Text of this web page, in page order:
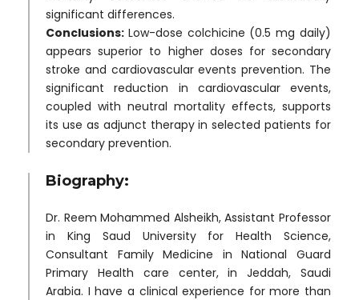
significant differences.
Conclusions: Low-dose colchicine (0.5 mg daily)
appears superior to higher doses for secondary
stroke and cardiovascular events prevention. The
significant reduction in cardiovascular events,
coupled with neutral mortality effects, supports
its use as adjunct therapy in selected patients for
secondary prevention.
Biography:
Dr. Reem Mohammed Alsheikh, Assistant Professor
in King Saud University for Health Science,
Consultant Family Medicine in National Guard
Primary Health care center, in Jeddah, Saudi
Arabia. I have a clinical experience for more than